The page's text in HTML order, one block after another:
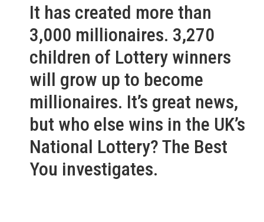
It has created more than
3,000 millionaires. 3,270
children of Lottery winners
will grow up to become
millionaires. It’s great news,
but who else wins in the UK’s
National Lottery? The Best
You investigates.